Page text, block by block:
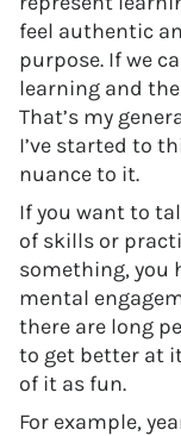
feel authentic
purpose. If we
learning and
That’s my
I’ve started to
nuance to it.
If you want to
of skills or
something, you
mental
there are long
to get better at
of it as fun.
For example,